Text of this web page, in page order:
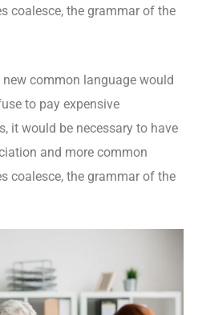
coalesce, the grammar of the
common language would
to pay expensive
it would be necessary to have
and more common
coalesce, the grammar of the